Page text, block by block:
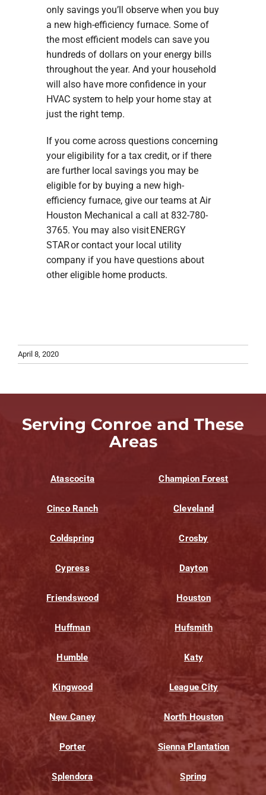
only savings you’ll observe when you buy
a new high-efficiency furnace. Some of
the most efficient models can save you
hundreds of dollars on your energy bills
throughout the year. And your household
will also have more confidence in your
HVAC system to help your home stay at
just the right temp.
If you come across questions concerning
your eligibility for a tax credit, or if there
are further local savings you may be
eligible for by buying a new high-
efficiency furnace, give our teams at Air
Houston Mechanical a call at 832-780-
3765. You may also visit ENERGY
STAR or contact your local utility
company if you have questions about
other eligible home products.
April 8, 2020
Serving Conroe and These
Areas
Atascocita Champion Forest
Cinco Ranch Cleveland
Coldspring Crosby
Cypress Dayton
Friendswood Houston
Huffman Hufsmith
Humble Katy
Kingwood League City
New Caney North Houston
Porter Sienna Plantation
Splendora Spring